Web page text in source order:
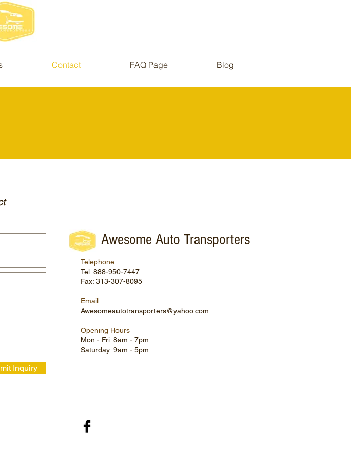
Contact FAQ Page Blog
Inquiry
Awesome Auto Transporters
Telephone
Tel: 888-950-7447
Fax: 313-307-8095
Email
Awesomeautotransporters@yahoo.com
Opening Hours
Mon - Fri: 8am - 7pm
​​Saturday: 9am - 5pm